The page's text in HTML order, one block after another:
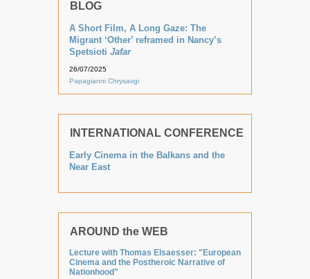
BLOG
A Short Film, A Long Gaze: The
Migrant ‘Other’ reframed in Nancy’s
Spetsioti Jafar
26/07/2025
Papagianni Chrysavgi
INTERNATIONAL CONFERENCE
Early Cinema in the Balkans and the
Near East
AROUND the WEB
Lecture with Thomas Elsaesser: "European
Cinema and the Postheroic Narrative of
Nationhood"